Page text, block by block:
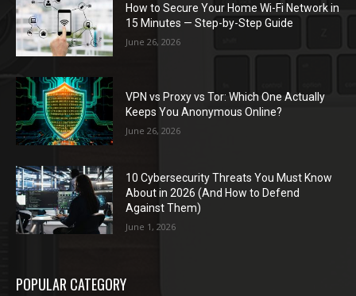
How to Secure Your Home Wi-Fi Network in
15 Minutes — Step-by-Step Guide
June 26, 2026
VPN vs Proxy vs Tor: Which One Actually
Keeps You Anonymous Online?
June 26, 2026
10 Cybersecurity Threats You Must Know
About in 2026 (And How to Defend
Against Them)
June 1, 2026
POPULAR CATEGORY